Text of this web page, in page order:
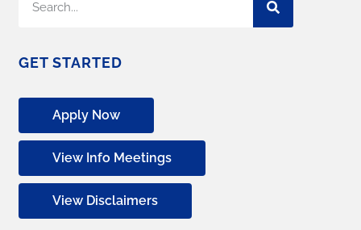
GET STARTED
Apply Now
View Info Meetings
View Disclaimers